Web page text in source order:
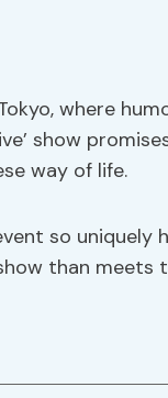
where
show
way of life.
so uniquely
than meets